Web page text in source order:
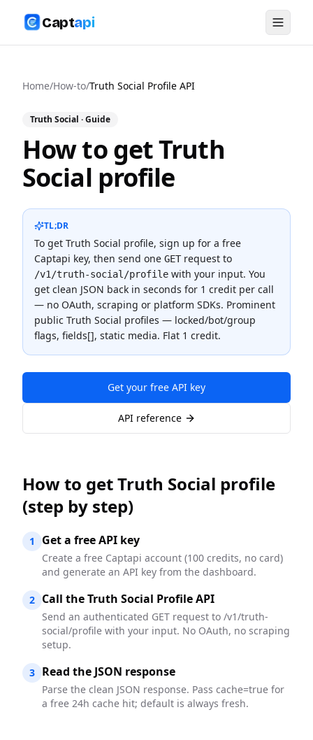
Captapi
Home/How-to/Truth Social Profile API
Truth Social · Guide
How to get Truth
Social profile
TL;DR
To get Truth Social profile, sign up for a free
Captapi key, then send one GETrequest to
/v1/truth-social/profile with your input. You
get clean JSON back in seconds for 1 credit per call
— no OAuth, scraping or platform SDKs. Prominent
public Truth Social profiles — locked/bot/group
flags, fields[], static media. Flat 1 credit.
Get your free API key
API reference
How to get Truth Social profile
(step by step)
1 Get a free API key
Create a free Captapi account (100 credits, no card)
and generate an API key from the dashboard.
2 Call the Truth Social Profile API
Send an authenticated GET request to /v1/truth-
social/profile with your input. No OAuth, no scraping
setup.
3 Read the JSON response
Parse the clean JSON response. Pass cache=true for
a free 24h cache hit; default is always fresh.